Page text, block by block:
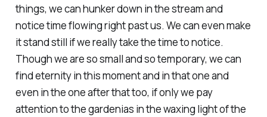
things, we can hunker down in the stream and
notice time flowing right past us. We can even make
it stand still if we really take the time to notice.
Though we are so small and so temporary, we can
find eternity in this moment and in that one and
even in the one after that too, if only we pay
attention to the gardenias in the waxing light of the